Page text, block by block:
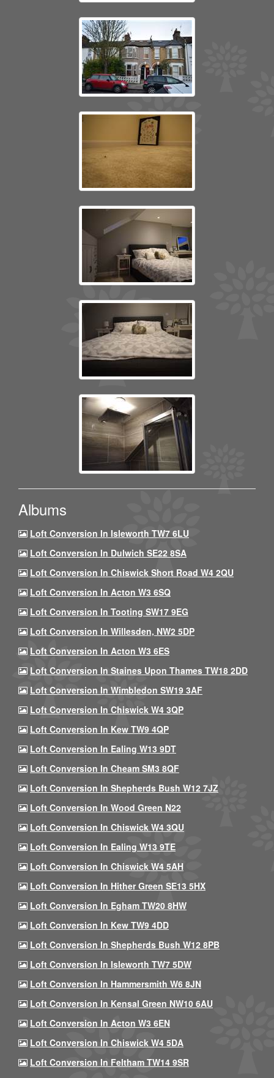
Albums
Loft Conversion In Isleworth TW7 6LU
Loft Conversion In Dulwich SE22 8SA
Loft Conversion In Chiswick Short Road W4 2QU
Loft Conversion In Acton W3 6SQ
Loft Conversion In Tooting SW17 9EG
Loft Conversion In Willesden, NW2 5DP
Loft Conversion In Acton W3 6ES
Loft Conversion In Staines Upon Thames TW18 2DD
Loft Conversion In Wimbledon SW19 3AF
Loft Conversion In Chiswick W4 3QP
Loft Conversion In Kew TW9 4QP
Loft Conversion In Ealing W13 9DT
Loft Conversion In Cheam SM3 8QF
Loft Conversion In Shepherds Bush W12 7JZ
Loft Conversion In Wood Green N22
Loft Conversion In Chiswick W4 3QU
Loft Conversion In Ealing W13 9TE
Loft Conversion In Chiswick W4 5AH
Loft Conversion In Hither Green SE13 5HX
Loft Conversion In Egham TW20 8HW
Loft Conversion In Kew TW9 4DD
Loft Conversion In Shepherds Bush W12 8PB
Loft Conversion In Isleworth TW7 5DW
Loft Conversion In Hammersmith W6 8JN
Loft Conversion In Kensal Green NW10 6AU
Loft Conversion In Acton W3 6EN
Loft Conversion In Chiswick W4 5DA
Loft Conversion In Feltham TW14 9SR